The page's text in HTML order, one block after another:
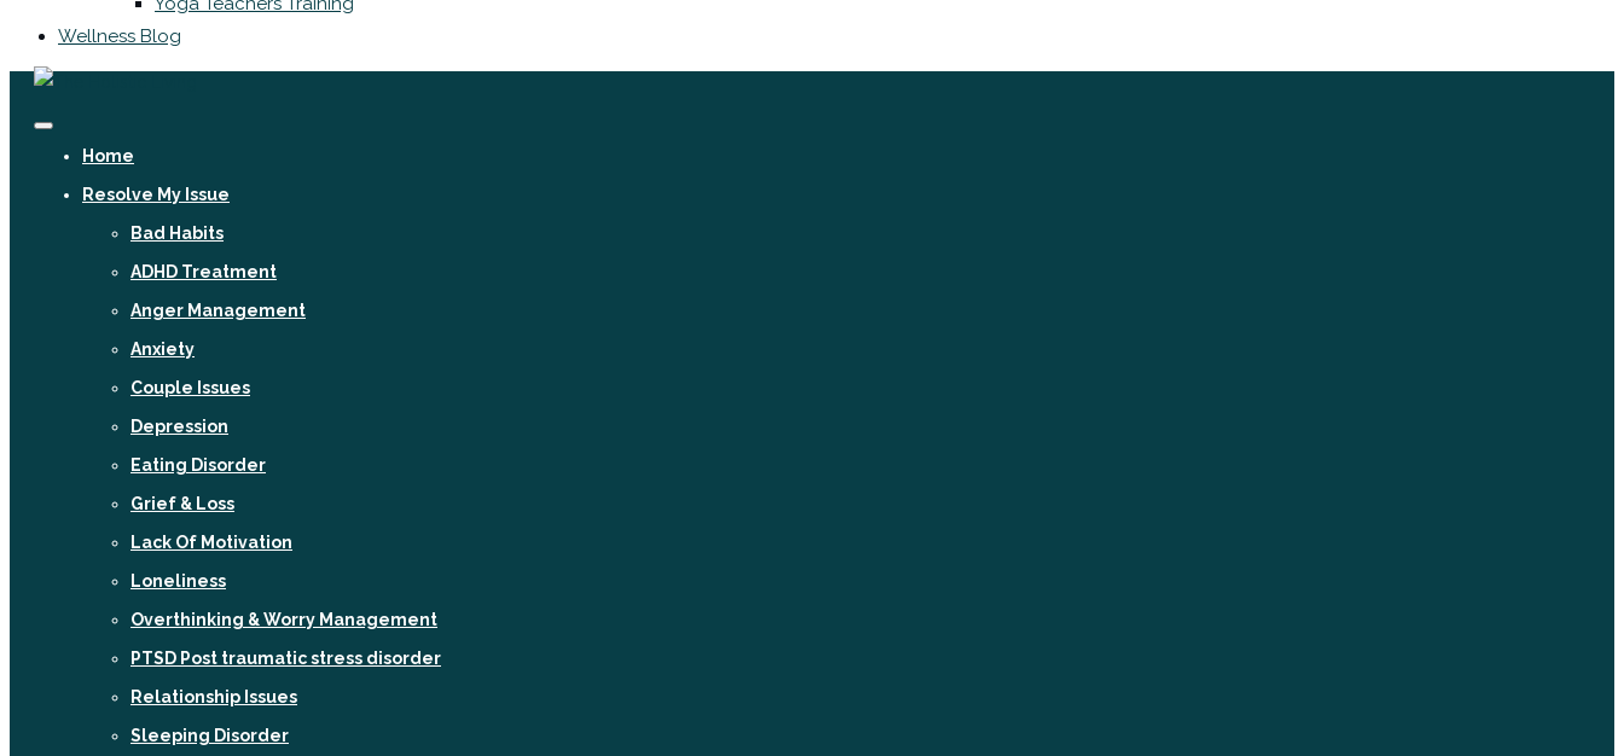
Wellness Blog
Home
Resolve My Issue
Bad Habits
ADHD Treatment
Anger Management
Anxiety
Couple Issues
Depression
Eating Disorder
Grief & Loss
Lack Of Motivation
Loneliness
Overthinking & Worry Management
PTSD Post traumatic stress disorder
Relationship Issues
Sleeping Disorder